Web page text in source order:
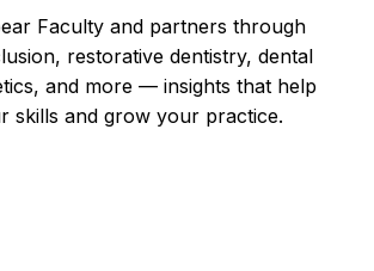
Faculty and partners through
restorative dentistry, dental
and more — insights that help
skills and grow your practice.